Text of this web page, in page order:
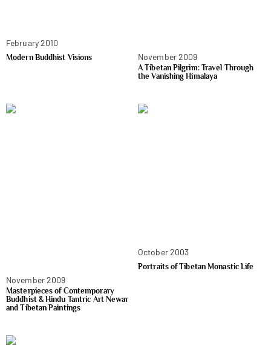
February 2010
Modern Buddhist Visions November 2009
A Tibetan Pilgrim: Travel Through
the Vanishing Himalaya
November 2009
Masterpieces of Contemporary
Buddhist & Hindu Tantric Art Newar
and Tibetan Paintings
October 2003
Portraits of Tibetan Monastic Life